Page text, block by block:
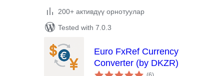
200+ активдүү орнотуулар
Tested with 7.0.3
Euro FxRef Currency
Converter (by DKZR)
total